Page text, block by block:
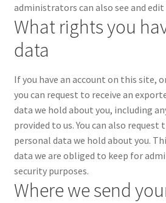
administrators can also see and
What rights you
data
If you have an account on this site,
you can request to receive an
data we hold about you, including
provided to us. You can also request
personal data we hold about you.
data we are obliged to keep for
security purposes.
Where we send